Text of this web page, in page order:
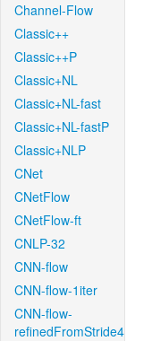
Channel-Flow
Classic++
Classic++P
Classic+NL
Classic+NL-fast
Classic+NL-fastP
Classic+NLP
CNet
CNetFlow
CNetFlow-ft
CNLP-32
CNN-flow
CNN-flow-1iter
CNN-flow-
refinedFromStride4